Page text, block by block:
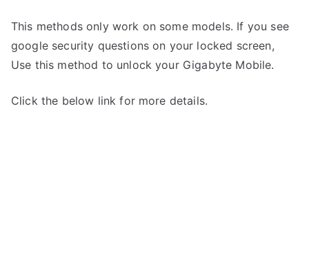
This methods only work on some models. If you see
google security questions on your locked screen,
Use this method to unlock your Gigabyte Mobile.
Click the below link for more details.